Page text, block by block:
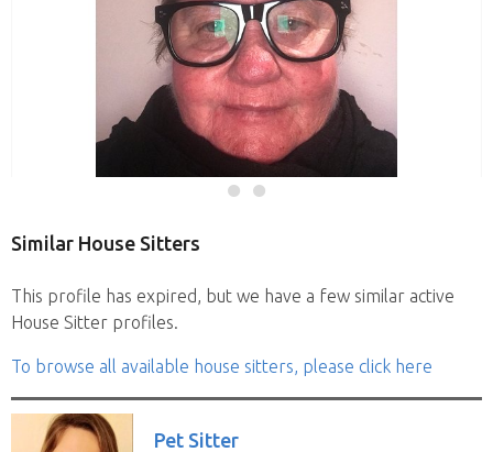
Similar House Sitters
This profile has expired, but we have a few similar active
House Sitter profiles.
To browse all available house sitters, please click here
Pet Sitter